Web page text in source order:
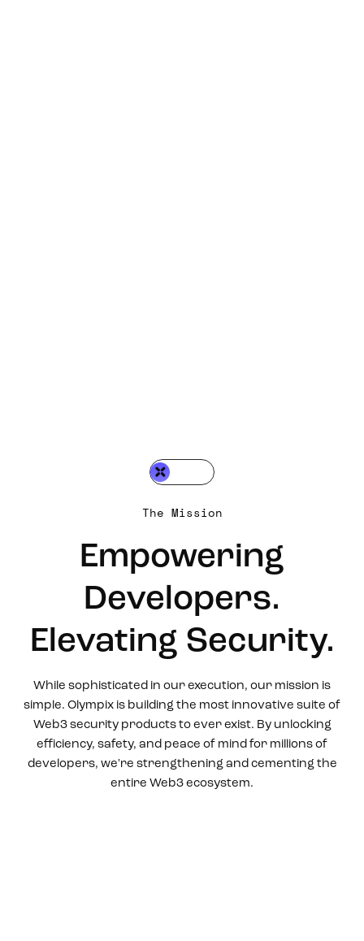
The Mission
Empowering
Developers.
Elevating Security.
While sophisticated in our execution, our mission is
simple. Olympix is building the most innovative suite of
Web3 security products to ever exist. By unlocking
efficiency, safety, and peace of mind for millions of
developers, we're strengthening and cementing the
entire Web3 ecosystem.